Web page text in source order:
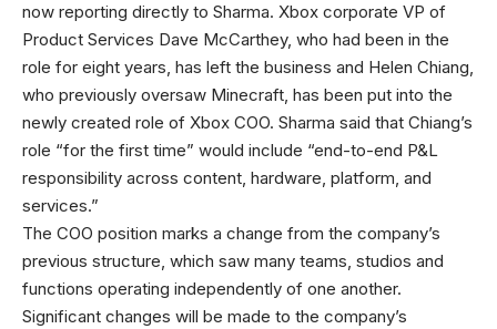
now reporting directly to Sharma. Xbox corporate VP of
Product Services Dave McCarthey, who had been in the
role for eight years, has left the business and Helen Chiang,
who previously oversaw Minecraft, has been put into the
newly created role of Xbox COO. Sharma said that Chiang’s
role “for the first time” would include “end-to-end P&L
responsibility across content, hardware, platform, and
services.”
The COO position marks a change from the company’s
previous structure, which saw many teams, studios and
functions operating independently of one another.
Significant changes will be made to the company’s